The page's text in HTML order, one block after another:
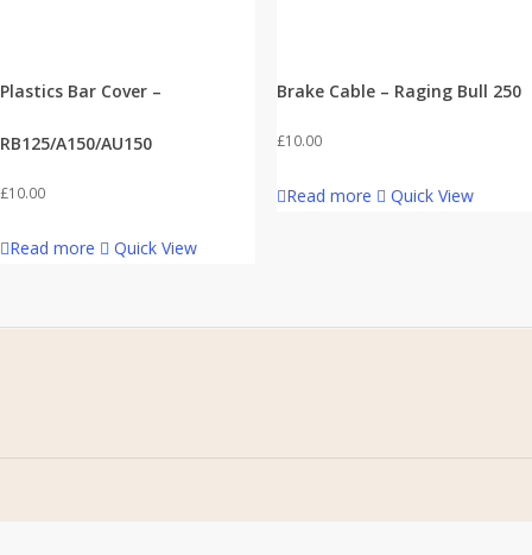
Plastics Bar Cover –
RB125/A150/AU150
£10.00
Read more Quick View
Brake Cable – Raging Bull 250
£10.00
Read more Quick View